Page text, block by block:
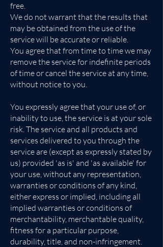
free.
We do not warrant that the results that
may be obtained from the use of the
service will be accurate or reliable.
You agree that from time to time we may
remove the service for indefinite periods
of time or cancel the service at any time,
without notice to you.
You expressly agree that your use of, or
inability to use, the service is at your sole
risk. The service and all products and
services delivered to you through the
service are (except as expressly stated by
us) provided 'as is' and 'as available' for
your use, without any representation,
warranties or conditions of any kind,
either express or implied, including all
implied warranties or conditions of
merchantability, merchantable quality,
fitness for a particular purpose,
durability, title, and non-infringement.